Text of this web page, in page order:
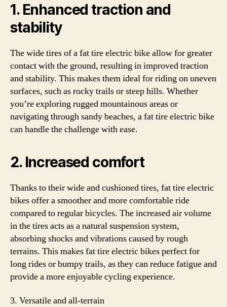
1. Enhanced traction and
stability
The wide tires of a fat tire electric bike allow for greater
contact with the ground, resulting in improved traction
and stability. This makes them ideal for riding on uneven
surfaces, such as rocky trails or steep hills. Whether
you’re exploring rugged mountainous areas or
navigating through sandy beaches, a fat tire electric bike
can handle the challenge with ease.
2. Increased comfort
Thanks to their wide and cushioned tires, fat tire electric
bikes offer a smoother and more comfortable ride
compared to regular bicycles. The increased air volume
in the tires acts as a natural suspension system,
absorbing shocks and vibrations caused by rough
terrains. This makes fat tire electric bikes perfect for
long rides or bumpy trails, as they can reduce fatigue and
provide a more enjoyable cycling experience.
3. Versatile and all-terrain